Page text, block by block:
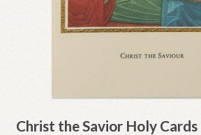
Christ the Savior Holy Cards